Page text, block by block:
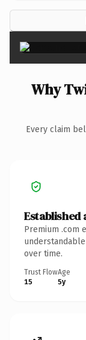
Why
Every claim
Established
Premium .com
over time.
Trust Flow
15
Age
5y